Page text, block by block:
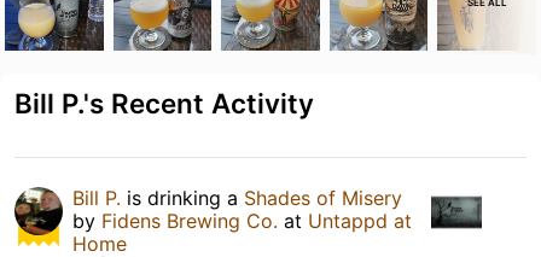
SEE ALL
Bill P.'s Recent Activity
Bill P. is drinking a Shades of Misery
by Fidens Brewing Co. at Untappd at
Home